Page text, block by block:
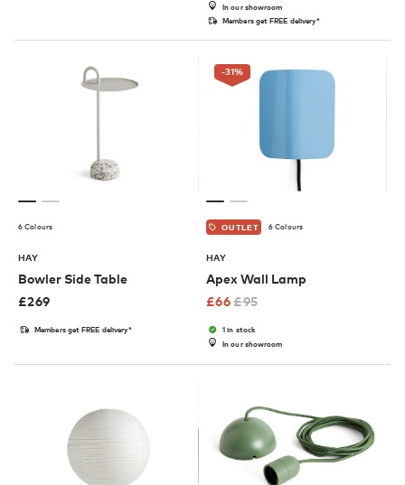
In our showroom
Members get FREE delivery*
6 Colours
HAY
Bowler Side Table
£269
Members get FREE delivery*
-31%
OUTLET 6 Colours
HAY
Apex Wall Lamp
£66£95
1 in stock
In our showroom